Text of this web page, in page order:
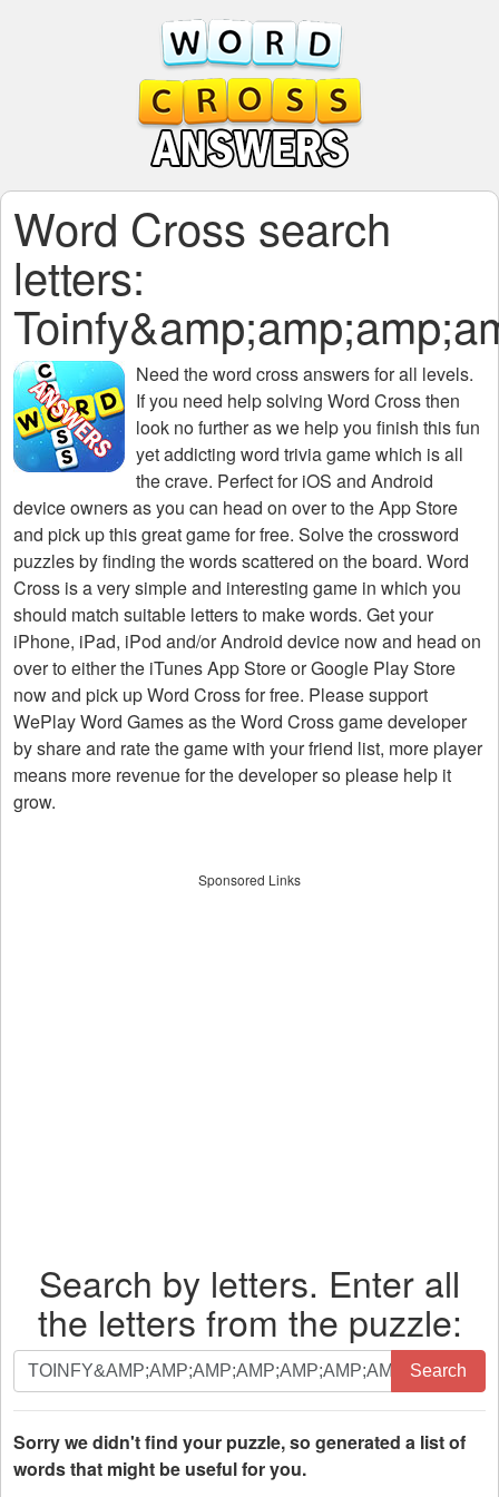
Word Cross search
letters:
Need theword cross answers for all levels.
If you need help solving Word Crossthen
look no further as we help you finish this fun
yet addicting word trivia game which is all
the crave. Perfect for iOS and Android
device owners as you can head on over to the App Store
and pick up this great game for free. Solve the crossword
puzzles by finding the words scattered on the board. Word
Cross is a very simple and interesting game in which you
should match suitable letters to make words. Get your
iPhone, iPad, iPod and/or Android device now and head on
over to either the iTunes App Store or Google Play Store
now and pick up Word Cross for free. Please support
WePlay Word Games as the Word Cross game developer
by share and rate the game with your friend list, more player
means more revenue for the developer so please help it
grow.
Sponsored Links
Search by letters. Enter all
the letters from the puzzle:
Search
by
letters.
Enter
all
Search
Sorry we didn't find your puzzle, so generated a list of
words that might be useful for you.